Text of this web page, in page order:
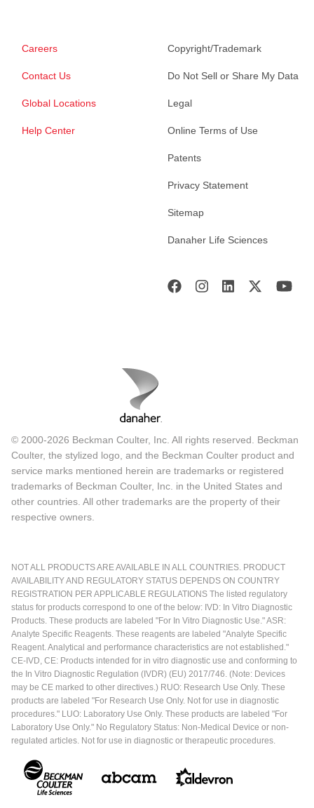
Careers
Contact Us
Global Locations
Help Center
Copyright/Trademark
Do Not Sell or Share My Data
Legal
Online Terms of Use
Patents
Privacy Statement
Sitemap
Danaher Life Sciences
© 2000-2026 Beckman Coulter, Inc. All rights reserved. Beckman
Coulter, the stylized logo, and the Beckman Coulter product and
service marks mentioned herein are trademarks or registered
trademarks of Beckman Coulter, Inc. in the United States and
other countries. All other trademarks are the property of their
respective owners.
NOT ALL PRODUCTS ARE AVAILABLE IN ALL COUNTRIES. PRODUCT
AVAILABILITY AND REGULATORY STATUS DEPENDS ON COUNTRY
REGISTRATION PER APPLICABLE REGULATIONS The listed regulatory
status for products correspond to one of the below: IVD: In Vitro Diagnostic
Products. These products are labeled "For In Vitro Diagnostic Use." ASR:
Analyte Specific Reagents. These reagents are labeled "Analyte Specific
Reagent. Analytical and performance characteristics are not established."
CE-IVD, CE: Products intended for in vitro diagnostic use and conforming to
the In Vitro Diagnostic Regulation (IVDR) (EU) 2017/746. (Note: Devices
may be CE marked to other directives.) RUO: Research Use Only. These
products are labeled "For Research Use Only. Not for use in diagnostic
procedures." LUO: Laboratory Use Only. These products are labeled "For
Laboratory Use Only." No Regulatory Status: Non-Medical Device or non-
regulated articles. Not for use in diagnostic or therapeutic procedures.